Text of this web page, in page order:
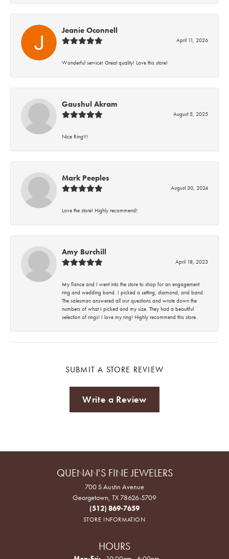
Jeanie Oconnell
April 11, 2026
Wonderful service! Great quality! Love this store!
Gaushul Akram
August 5, 2025
Nice Ring!!!
Mark Peeples
August 30, 2024
Love the store! Highly recommend!
Amy Burchill
April 18, 2023
My fiance and I went into the store to shop for an engagement
ring and wedding band. I picked a setting, diamond, and band.
The salesman answered all our questions and wrote down the
numbers of what I picked and my size. They had a beautiful
selection of rings! I love my ring! Highly recommend this store.
SUBMIT A STORE REVIEW
Write a Review
QUENAN'S FINE JEWELERS
700 S Austin Avenue
Georgetown, TX 78626-5709
(512) 869-7659
STORE INFORMATION
HOURS